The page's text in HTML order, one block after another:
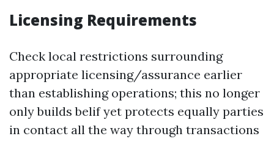
Licensing Requirements
Check local restrictions surrounding
appropriate licensing/assurance earlier
than establishing operations; this no longer
only builds belif yet protects equally parties
in contact all the way through transactions